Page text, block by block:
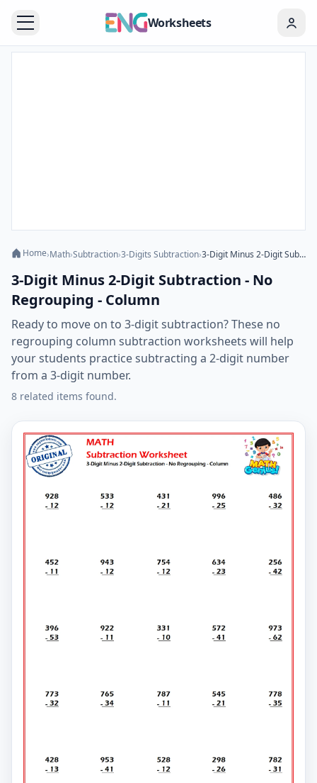
Worksheets
Home›Math›Subtraction›3-Digits Subtraction› 3-Digit Minus 2-Digit Subtraction - No Regrouping - Column
3-Digit Minus 2-Digit Subtraction - No
Regrouping - Column
Ready to move on to 3-digit subtraction? These no
regrouping column subtraction worksheets will help
your students practice subtracting a 2-digit number
from a 3-digit number.
8 related items found.